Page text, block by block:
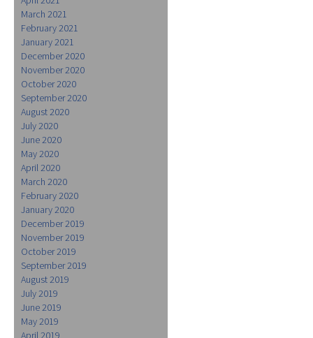
March 2021
February 2021
January 2021
December 2020
November 2020
October 2020
September 2020
August 2020
July 2020
June 2020
May 2020
April 2020
March 2020
February 2020
January 2020
December 2019
November 2019
October 2019
September 2019
August 2019
July 2019
June 2019
May 2019
April 2019